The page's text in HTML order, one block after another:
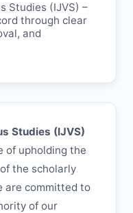
Studies (IJVS) –
through clear
and
Studies (IJVS)
of upholding the
the scholarly
are committed to
of our